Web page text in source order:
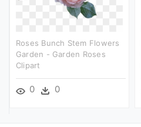
Roses Bunch Stem Flowers
Garden - Garden Roses
Clipart
0 0